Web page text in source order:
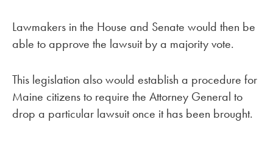
Lawmakers in the House and Senate would then be
able to approve the lawsuit by a majority vote.
This legislation also would establish a procedure for
Maine citizens to require the Attorney General to
drop a particular lawsuit once it has been brought.